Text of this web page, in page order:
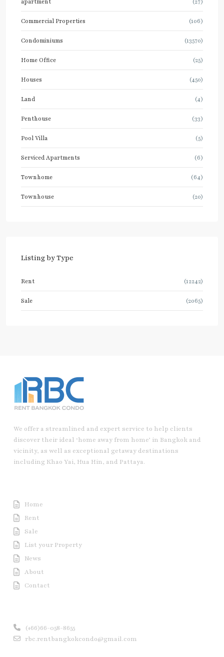
Commercial Properties (106)
Condominiums (13570)
Home Office (25)
Houses (450)
Land (4)
Penthouse (33)
Pool Villa (5)
Serviced Apartments (6)
Townhome (64)
Townhouse (20)
Listing by Type
Rent (12242)
Sale (2065)
We offer a streamlined and expert service to help clients
discover their ideal ‘home away from home’ in Bangkok and
vicinity, as well as exceptional getaway destinations
including Khao Yai, Hua Hin, and Pattaya.
Home
Rent
Sale
List your Property
News
About
Contact
(+66)66-058-8655
rbc.rentbangkokcondo@gmail.com